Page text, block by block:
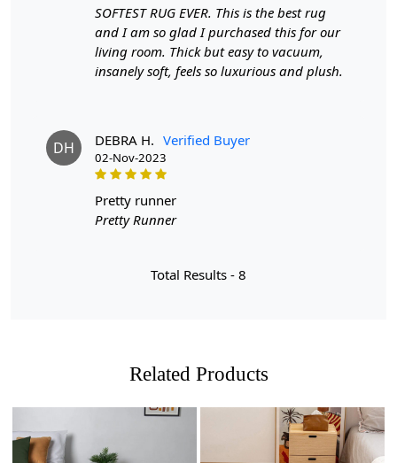
SOFTEST RUG EVER. This is the best rug
and I am so glad I purchased this for our
living room. Thick but easy to vacuum,
insanely soft, feels so luxurious and plush.
DH DEBRA H. Verified Buyer
02-Nov-2023
pretty runner
Pretty Runner
Total Results - 8
Related Products